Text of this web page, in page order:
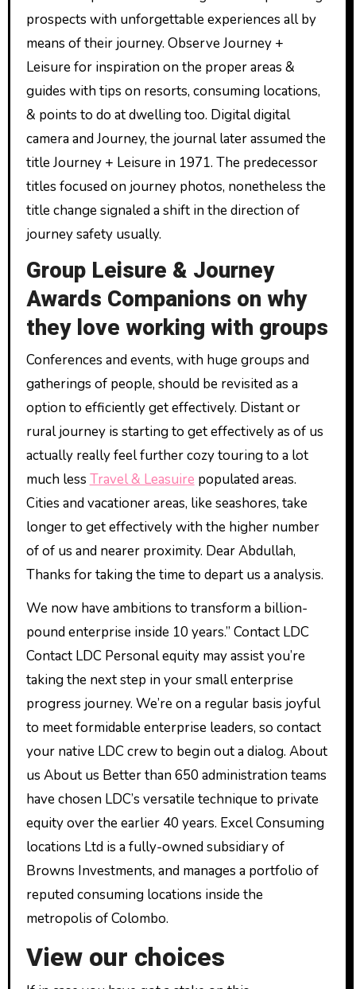
prospects with unforgettable experiences all by
means of their journey. Observe Journey +
Leisure for inspiration on the proper areas &
guides with tips on resorts, consuming locations,
& points to do at dwelling too. Digital digital
camera and Journey, the journal later assumed the
title Journey + Leisure in 1971. The predecessor
titles focused on journey photos, nonetheless the
title change signaled a shift in the direction of
journey safety usually.
Group Leisure & Journey
Awards Companions on why
they love working with groups
Conferences and events, with huge groups and
gatherings of people, should be revisited as a
option to efficiently get effectively. Distant or
rural journey is starting to get effectively as of us
actually really feel further cozy touring to a lot
much less Travel & Leasuire populated areas.
Cities and vacationer areas, like seashores, take
longer to get effectively with the higher number
of of us and nearer proximity. Dear Abdullah,
Thanks for taking the time to depart us a analysis.
We now have ambitions to transform a billion-
pound enterprise inside 10 years.” Contact LDC
Contact LDC Personal equity may assist you’re
taking the next step in your small enterprise
progress journey. We’re on a regular basis joyful
to meet formidable enterprise leaders, so contact
your native LDC crew to begin out a dialog. About
us About us Better than 650 administration teams
have chosen LDC’s versatile technique to private
equity over the earlier 40 years. Excel Consuming
locations Ltd is a fully-owned subsidiary of
Browns Investments, and manages a portfolio of
reputed consuming locations inside the
metropolis of Colombo.
View our choices